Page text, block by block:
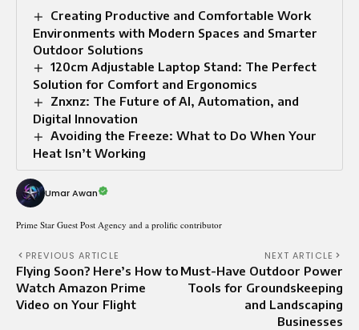
Creating Productive and Comfortable Work
Environments with Modern Spaces and Smarter
Outdoor Solutions
120cm Adjustable Laptop Stand: The Perfect
Solution for Comfort and Ergonomics
Znxnz: The Future of AI, Automation, and
Digital Innovation
Avoiding the Freeze: What to Do When Your
Heat Isn’t Working
Umar Awan
Prime Star Guest Post Agency and a prolific contributor
PREVIOUS ARTICLE
Flying Soon? Here’s How to
Watch Amazon Prime
Video on Your Flight
NEXT ARTICLE
Must-Have Outdoor Power
Tools for Groundskeeping
and Landscaping
Businesses